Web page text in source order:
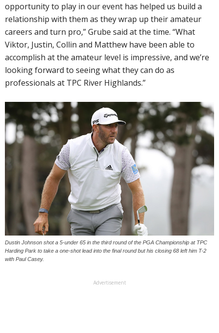
opportunity to play in our event has helped us build a
relationship with them as they wrap up their amateur
careers and turn pro,” Grube said at the time. “What
Viktor, Justin, Collin and Matthew have been able to
accomplish at the amateur level is impressive, and we’re
looking forward to seeing what they can do as
professionals at TPC River Highlands.”
Dustin Johnson shot a 5-under 65 in the third round of the PGA Championship at TPC
Harding Park to take a one-shot lead into the final round but his closing 68 left him T-2
with Paul Casey.
Advertisement